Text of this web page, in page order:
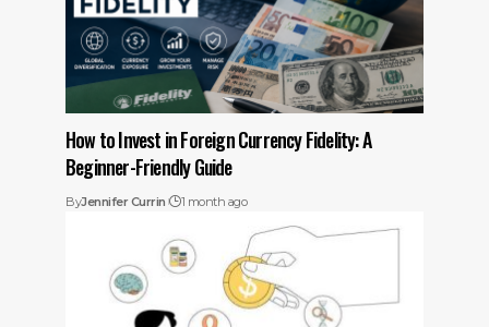
How to Invest in Foreign Currency Fidelity: A
Beginner-Friendly Guide
ByJennifer Currin 1 month ago